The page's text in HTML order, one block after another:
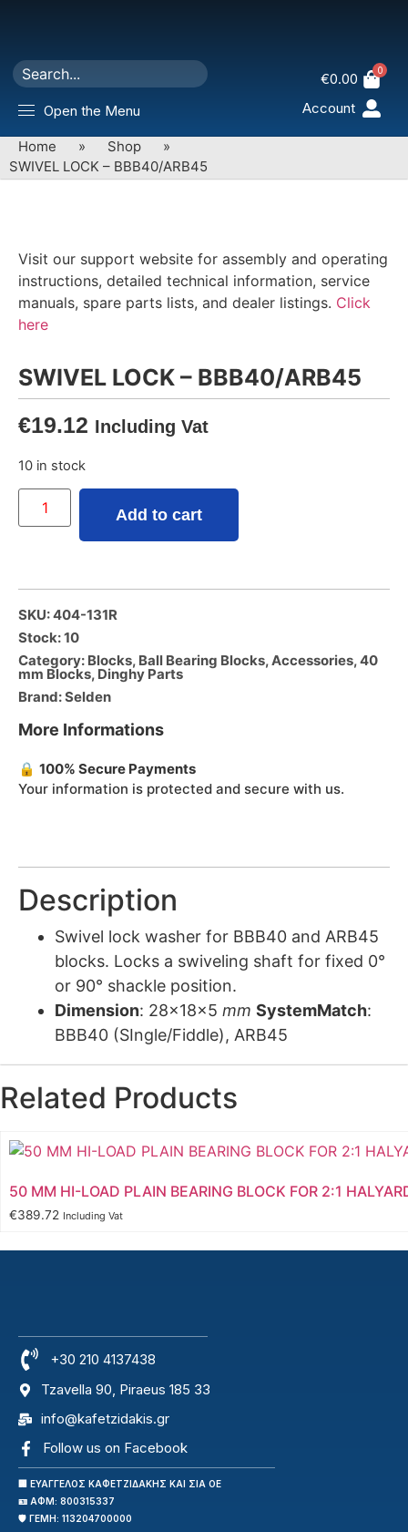
Open the Menu
€0.00 0
Account
Home » Shop
»
SWIVEL LOCK – BBB40/ARB45
Visit our support website for assembly and operating
instructions, detailed technical information, service
manuals, spare parts lists, and dealer listings. Click
here
SWIVEL LOCK – BBB40/ARB45
€19.12 Including Vat
10 in stock
Add to cart
SKU: 404-131R
Stock: 10
Category: Blocks, Ball Bearing Blocks,Accessories,40
mm Blocks, Dinghy Parts
Brand:Selden
More Informations
🔒 100% Secure Payments
Your information is protected and secure with us.
Description
Swivel lock washer for BBB40 and ARB45
blocks. Locks a swiveling shaft for fixed 0°
or 90° shackle position.
Dimension: 28x18x5 mm SystemMatch:
BBB40 (SIngle/Fiddle), ARB45
Related Products
50 MM HI-LOAD PLAIN BEARING BLOCK FOR 2:1
€389.72 Including Vat
+30 210 4137438
Tzavella 90, Piraeus 185 33
info@kafetzidakis.gr
Follow us on Facebook
🏢 ΕΥΑΓΓΕΛΟΣ ΚΑΦΕΤΖΙΔΑΚΗΣ ΚΑΙ ΣΙΑ ΟΕ
🪪 ΑΦΜ: 800315337
🛡️ ΓΕΜΗ: 113204700000